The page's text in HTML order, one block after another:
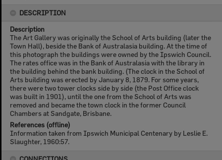
DESCRIPTION
Description
The Art Gallery was originally the School of Arts building (later the
Town Hall), beside the Bank of Australasia building. At the time of
this photograph the buildings were owned by the Ipswich Council.
The rates office was in the Bank of Australasia with the library in
the building behind the bank building. (The clock in the School of
Arts building was erected by January 8, 1879. For some years,
there were two tower clocks side by side (the Post Office clock
was built in 1901), until the one from the School of Arts was
removed and became the town clock in the former Council
Chambers at Sandgate, Brisbane.
References (offline)
Information taken from Ipswich Municipal Centenary by Leslie E.
Slaughter, 1960:57.